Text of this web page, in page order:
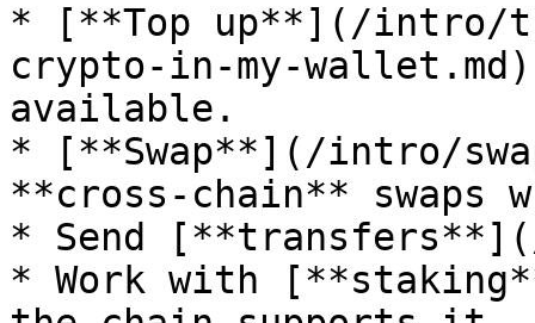
* [**Top up**](/intro/
crypto-in-my-
available.
* [**Swap**](/intro/
**cross-chain** swaps
* Send
* Work with